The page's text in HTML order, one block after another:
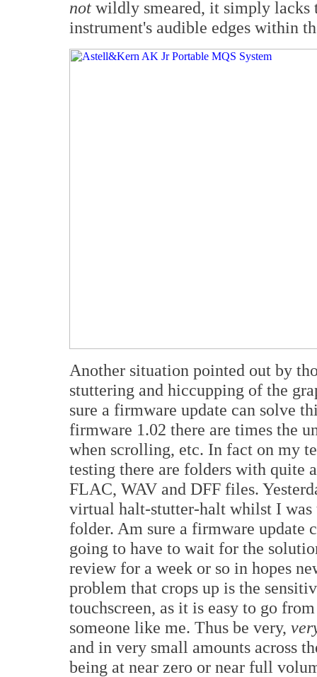
not wildly smeared, it simply lacks
instrument's audible edges within
Another situation pointed out by
stuttering and hiccupping of the
sure a firmware update can solve
firmware 1.02 there are times the
when scrolling, etc. In fact on my
testing there are folders with quite
FLAC, WAV and DFF files.
virtual halt-stutter-halt whilst I was
folder. Am sure a firmware update
going to have to wait for the
review for a week or so in hopes
problem that crops up is the
touchscreen, as it is easy to go
someone like me. Thus be very,
and in very small amounts across
being at near zero or near full